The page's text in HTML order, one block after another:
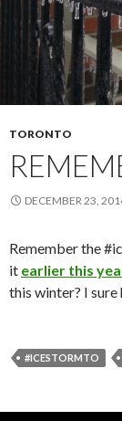
TORONTO
DECEMBER 23,
Remember the
it earlier this
this winter? I sure
#ICESTORMTO